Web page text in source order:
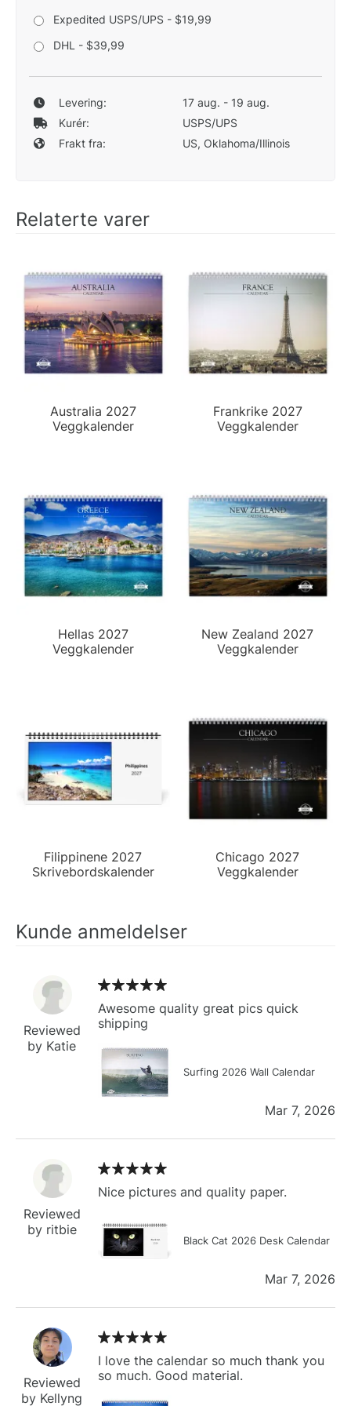
Expedited USPS/UPS - $19,99
DHL - $39,99
Levering:
17 aug. - 19 aug.
Kurér:
USPS/UPS
Frakt fra:
US, Oklahoma/Illinois
Relaterte varer
Australia 2027
Veggkalender
Frankrike 2027
Veggkalender
Hellas 2027
Veggkalender
New Zealand 2027
Veggkalender
Filippinene 2027
Skrivebordskalender
Chicago 2027
Veggkalender
Kunde anmeldelser
Reviewed
by Katie
Awesome quality great pics quick
shipping
Surfing 2026 Wall Calendar
Mar 7, 2026
Reviewed
by ritbie
Nice pictures and quality paper.
Black Cat 2026 Desk Calendar
Mar 7, 2026
Reviewed
by Kellyng
I love the calendar so much thank you
so much. Good material.